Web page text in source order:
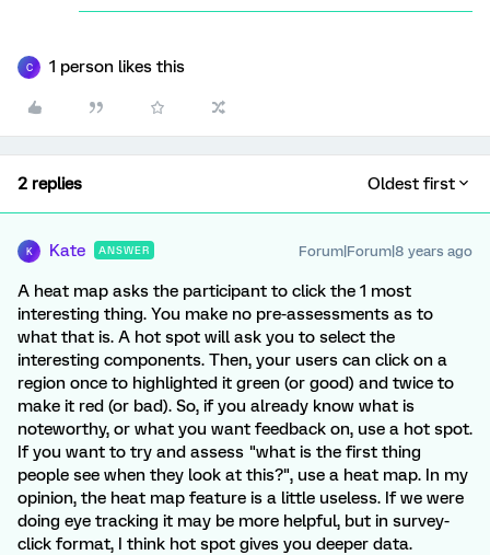
C 1 person likes this
2 replies Oldest first
K Kate ANSWER Forum|Forum|8 years ago
A heat map asks the participant to click the 1 most
interesting thing. You make no pre-assessments as to
what that is. A hot spot will ask you to select the
interesting components. Then, your users can click on a
region once to highlighted it green (or good) and twice to
make it red (or bad). So, if you already know what is
noteworthy, or what you want feedback on, use a hot spot.
If you want to try and assess "what is the first thing
people see when they look at this?", use a heat map. In my
opinion, the heat map feature is a little useless. If we were
doing eye tracking it may be more helpful, but in survey-
click format, I think hot spot gives you deeper data.